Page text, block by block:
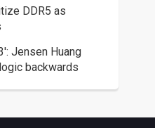
DDR5 as
Jensen Huang
backwards